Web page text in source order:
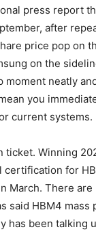
press report
after
price pop on
on the
neatly
you
current systems.
ticket. Winning
for
March. There
said HBM4
has been talking